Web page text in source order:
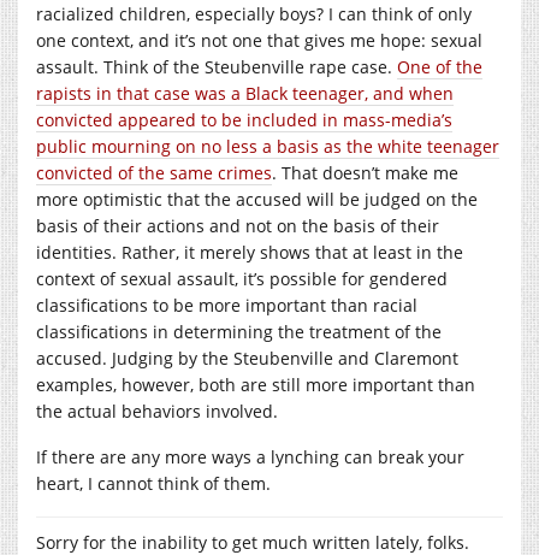
racialized children, especially boys? I can think of only
one context, and it’s not one that gives me hope: sexual
assault. Think of the Steubenville rape case. One of the
rapists in that case was a Black teenager, and when
convicted appeared to be included in mass-media’s
public mourning on no less a basis as the white teenager
convicted of the same crimes. That doesn’t make me
more optimistic that the accused will be judged on the
basis of their actions and not on the basis of their
identities. Rather, it merely shows that at least in the
context of sexual assault, it’s possible for gendered
classifications to be more important than racial
classifications in determining the treatment of the
accused. Judging by the Steubenville and Claremont
examples, however, both are still more important than
the actual behaviors involved.
If there are any more ways a lynching can break your
heart, I cannot think of them.
Sorry for the inability to get much written lately, folks.